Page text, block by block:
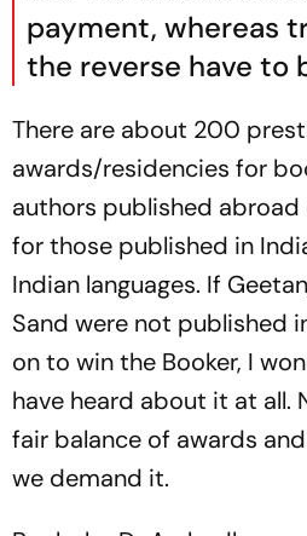
payment, whereas
the reverse have to
There are about 200
awards/residencies for
authors published
for those published in
Indian languages. If
Sand were not published
on to win the Booker, I
have heard about it at all.
fair balance of awards
we demand it.